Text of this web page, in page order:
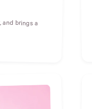
and brings a